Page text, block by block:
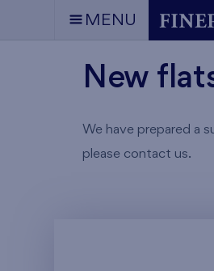
MENU
New
We have prepared a
please contact us.